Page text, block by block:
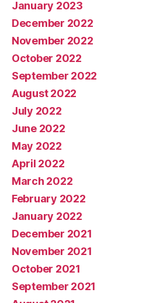
January 2023
December 2022
November 2022
October 2022
September 2022
August 2022
July 2022
June 2022
May 2022
April 2022
March 2022
February 2022
January 2022
December 2021
November 2021
October 2021
September 2021